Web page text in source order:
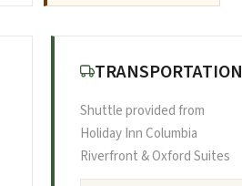
TRANSPORTATION
Shuttle provided from
Holiday Inn Columbia
Riverfront & Oxford Suites